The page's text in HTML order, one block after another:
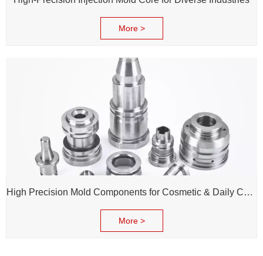
More >
High Precision Mold Components for Cosmetic & Daily Chemical Packaging
More >